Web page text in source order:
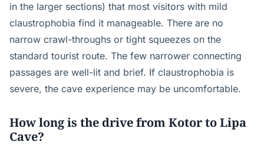
in the larger sections) that most visitors with mild
claustrophobia find it manageable. There are no
narrow crawl-throughs or tight squeezes on the
standard tourist route. The few narrower connecting
passages are well-lit and brief. If claustrophobia is
severe, the cave experience may be uncomfortable.
How long is the drive from Kotor to Lipa
Cave?